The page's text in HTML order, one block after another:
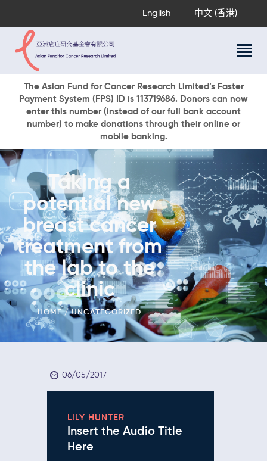
English 中文 (香港)
The Asian Fund for Cancer Research Limited’s Faster
Payment System (FPS) ID is 113719686. Donors can now
enter this number (instead of our full bank account
number) to make donations through their online or
mobile banking.
Taking a
potential new
breast cancer
treatment from
the lab to the
clinic
HOME UNCATEGORIZED
About Us
Research Programs
Cancer Information
Events & Awards
Our News
Ways To Give
DONATE NOW
06/05/2017
LILY HUNTER
Insert the Audio Title
Here